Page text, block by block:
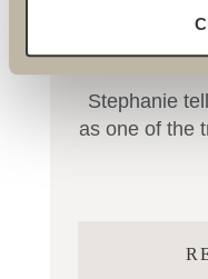
RNIB
Stephanie
as one of the